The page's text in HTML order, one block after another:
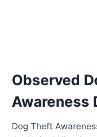
Observed
Awareness
Dog Theft